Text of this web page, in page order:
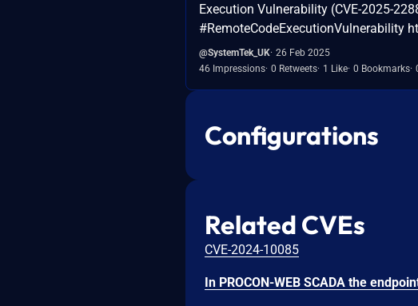
Execution Vulnerability (CVE-2025-
#RemoteCodeExecutionVulnerability
@SystemTek_UK 26 Feb 2025
46 Impressions 0 Retweets 1 Like 0 Bookmarks
Configurations
Related CVEs
CVE-2024-10085